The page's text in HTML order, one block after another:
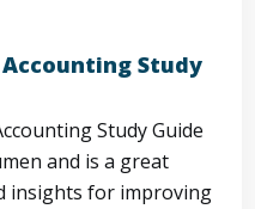
Study
Study Guide
and is a great
insights for improving